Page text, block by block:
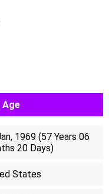
Age
1969 (57 Years 06
20 Days)
States